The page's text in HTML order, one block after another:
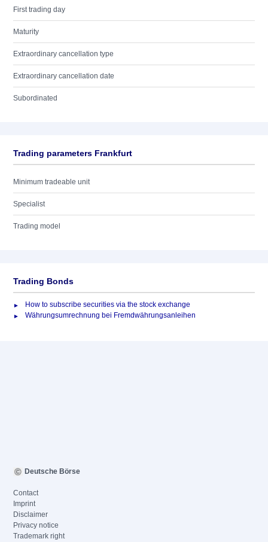
First trading day
Maturity
Extraordinary cancellation type
Extraordinary cancellation date
Subordinated
Trading parameters Frankfurt
Minimum tradeable unit
Specialist
Trading model
Trading Bonds
How to subscribe securities via the stock exchange
Währungsumrechnung bei Fremdwährungsanleihen
Deutsche Börse
Contact
Imprint
Disclaimer
Privacy notice
Trademark right